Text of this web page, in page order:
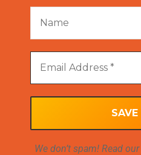
We don’t spam! Read our